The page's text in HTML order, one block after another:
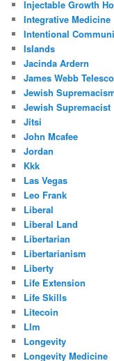
Injectable Growth
Integrative Medicine
Intentional
Islands
Jacinda Ardern
James Webb
Jewish
Jewish Supremacist
Jitsi
John Mcafee
Jordan
Kkk
Las Vegas
Leo Frank
Liberal
Liberal Land
Libertarian
Libertarianism
Liberty
Life Extension
Life Skills
Litecoin
Llm
Longevity
Longevity Medicine